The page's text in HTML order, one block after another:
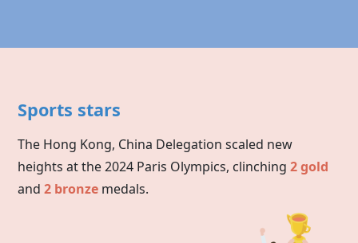
Sports stars
The Hong Kong, China Delegation scaled new
heights at the 2024 Paris Olympics, clinching2 gold
and2 bronze medals.